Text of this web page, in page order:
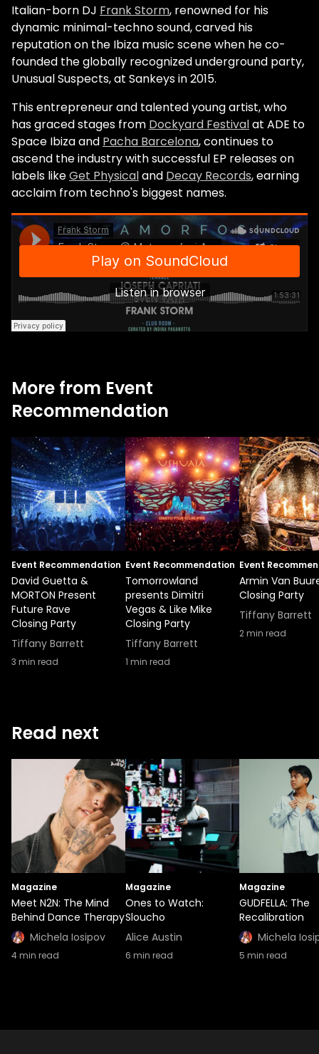
Italian-born DJ Frank Storm, renowned for his
dynamic minimal-techno sound, carved his
reputation on the Ibiza music scene when he co-
founded the globally recognized underground party,
Unusual Suspects, at Sankeys in 2015.
This entrepreneur and talented young artist, who
has graced stages from Dockyard Festivalat ADE to
Space Ibiza and Pacha Barcelona, continues to
ascend the industry with successful EP releases on
labels likeGet Physicaland Decay Records, earning
acclaim from techno's biggest names.
More from Event
Recommendation
Event Recommendation
David Guetta &
MORTON Present
Future Rave
Closing Party
Tiffany Barrett
3 min read
Event Recommendation
Tomorrowland
presents Dimitri
Vegas & Like Mike
Closing Party
Tiffany Barrett
1 min read
Event
Armin Van
Closing Party
Tiffany Barrett
2min read
Read next
Magazine
Meet N2N: The Mind
Behind Dance Therapy
Michela Iosipov
4min read
Magazine
Ones to Watch:
Sloucho
Alice Austin
6 min read
Magazine
GUDFELLA: The
Recalibration
Michela
5 min read